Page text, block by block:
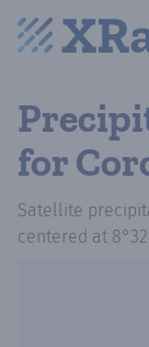
for
Satellite
centered at